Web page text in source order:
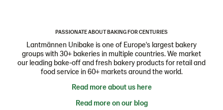
PASSIONATE ABOUT BAKING FOR CENTURIES
Lantmännen Unibake is one of Europe's largest bakery
groups with 30+ bakeries in multiple countries. We market
our leading bake-off and fresh bakery products for retail and
food service in 60+ markets around the world.
Read more about us here
Read more on our blog